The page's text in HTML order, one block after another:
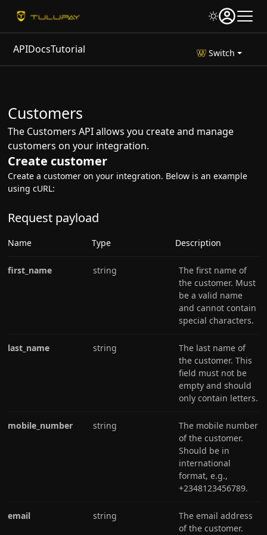
APIDocsTutorial Switch
Customers
The Customers API allows you create and manage
customers on your integration.
Create customer
Create a customer on your integration. Below is an example
using cURL:
Request payload
Name Type Description
first_name string
The first name of
the customer. Must
be a valid name
and cannot contain
special characters.
last_name string
The last name of
the customer. This
field must not be
empty and should
only contain letters.
mobile_number string
The mobile number
of the customer.
Should be in
international
format, e.g.,
+2348123456789.
email string
The email address
of the customer.